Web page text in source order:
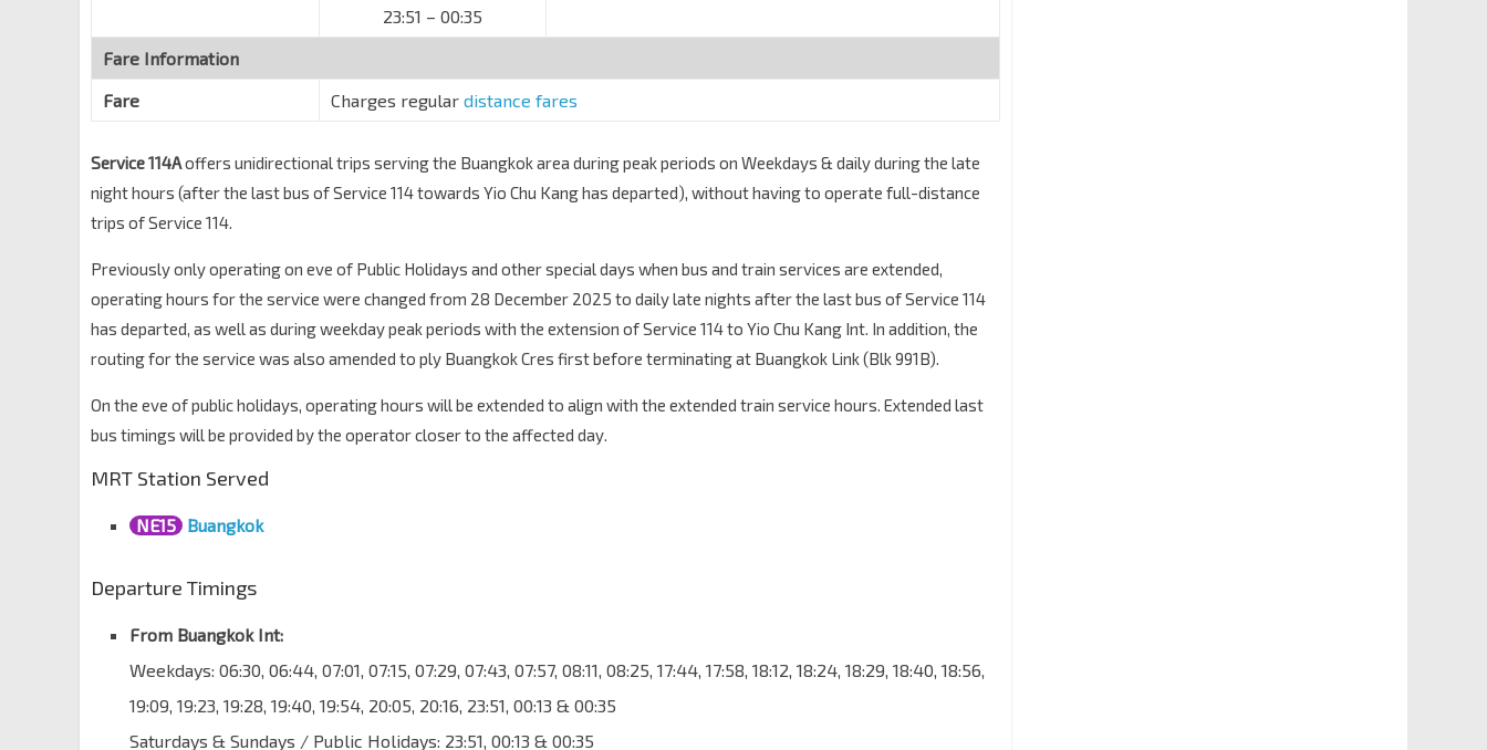
23:51 – 00:35
Fare Information
Fare
Charges regular distance fares
Service 114Aoffers unidirectional trips serving the Buangkok area during peak periods on Weekdays & daily during the late
night hours (after the last bus of Service 114 towards Yio Chu Kang has departed), without having to operate full-distance
trips of Service 114.
Previously only operating on eve of Public Holidays and other special days when bus and train services are extended,
operating hours for the service were changed from 28 December 2025 to daily late nights after the last bus of Service 114
has departed, as well as during weekday peak periods with the extension of Service 114 to Yio Chu Kang Int. In addition, the
routing for the service was also amended to ply Buangkok Cres first before terminating at Buangkok Link (Blk 991B).
On the eve of public holidays, operating hours will be extended to align with the extended train service hours. Extended last
bus timings will be provided by the operator closer to the affected day.
MRT Station Served
NE15 Buangkok
Departure Timings
From Buangkok Int:
Weekdays: 06:30, 06:44, 07:01, 07:15, 07:29, 07:43, 07:57, 08:11, 08:25, 17:44, 17:58, 18:12, 18:24, 18:29, 18:40, 18:56,
19:09, 19:23, 19:28, 19:40, 19:54, 20:05, 20:16, 23:51, 00:13 & 00:35
Saturdays & Sundays / Public Holidays: 23:51, 00:13 & 00:35